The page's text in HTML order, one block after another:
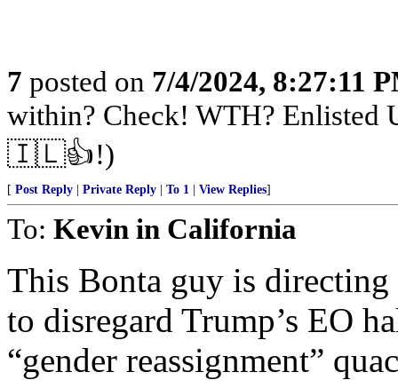
7 posted on 7/4/2024, 8:27:11
within? Check! WTH? Enlisted
🇮🇱👍!)
[ Post Reply Private Reply To 1 View Replies]
To: Kevin in California
This Bonta guy is
to disregard Trump’s EO
“gender reassignment”